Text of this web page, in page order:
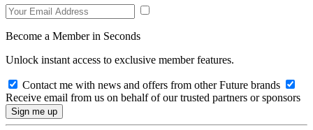
Become a Member in Seconds
Unlock instant access to exclusive member features.
Contact me with news and offers from other Future brands
Receive email from us on behalf of our trusted partners or sponsors